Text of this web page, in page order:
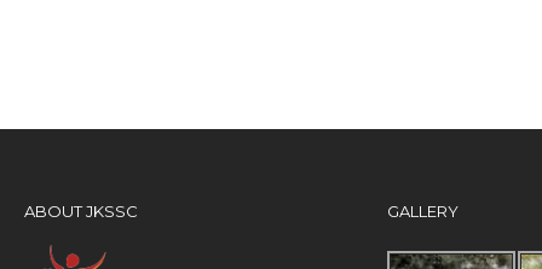
ABOUT JKSSC GALLERY